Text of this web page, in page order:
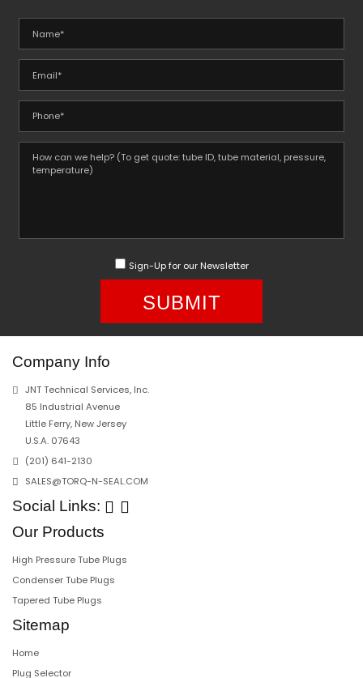
Sign-Up for our Newsletter
SUBMIT
Company Info
JNT Technical Services, Inc.
85 Industrial Avenue
Little Ferry, New Jersey
U.S.A. 07643
(201) 641-2130
SALES@TORQ-N-SEAL.COM
Social Links:
Our Products
High Pressure Tube Plugs
Condenser Tube Plugs
Tapered Tube Plugs
Sitemap
Home
Plug Selector